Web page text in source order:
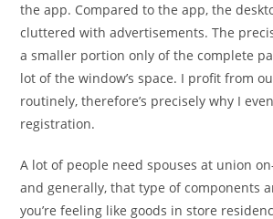
the app. Compared to the app, the
cluttered with advertisements. The
a smaller portion only of the complete
lot of the window’s space. I profit from
routinely, therefore’s precisely why I
registration.
A lot of people need spouses at union
and generally, that type of components
you’re feeling like goods in store